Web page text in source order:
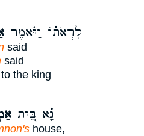
לִרְאֹת֗וֹ וַיֹּ֨אמֶר
said
said
to the king
נָ֗א בֵּ֚ית
house,